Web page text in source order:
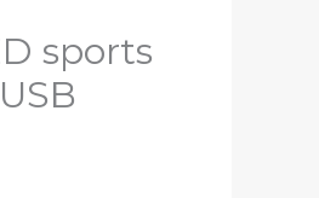
sports